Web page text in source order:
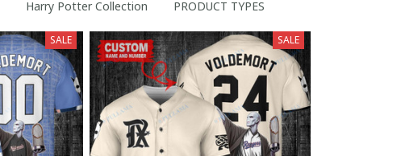
Harry Potter Collection PRODUCT TYPES
SALE SALE